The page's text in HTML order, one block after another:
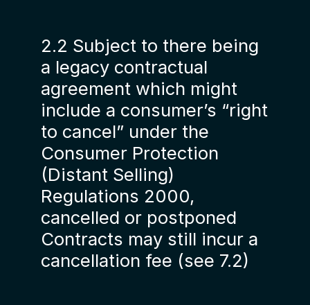
2.2 Subject to there being
a legacy contractual
agreement which might
include a consumer’s “right
to cancel” under the
Consumer Protection
(Distant Selling)
Regulations 2000,
cancelled or postponed
Contracts may still incur a
cancellation fee (see 7.2)